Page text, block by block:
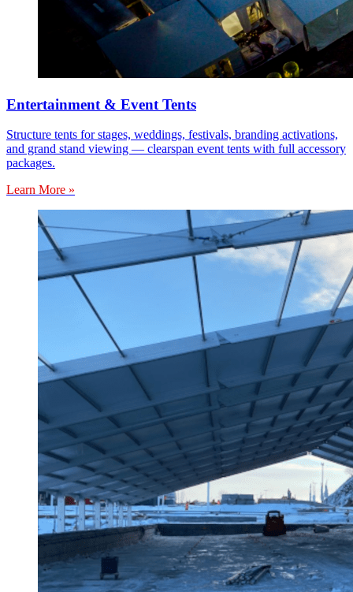
Entertainment & Event Tents
Structure tents for stages, weddings, festivals, branding activations,
and grand stand viewing — clearspan event tents with full accessory
packages.
Learn More »